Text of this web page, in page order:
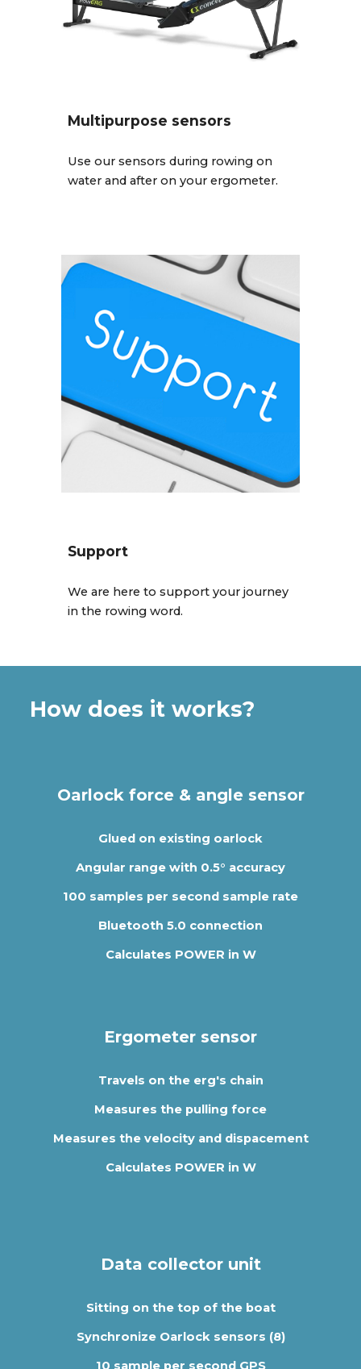
Multipurpose sensors
Use our sensors during rowing on
water and after on your ergometer.
Support
We are here to support your journey
in the rowing word.
How does it works?
Oarlock force & angle sensor
Glued on existing oarlock
Angular range with 0.5° accuracy
100 samples per second sample rate
Bluetooth 5.0 connection
Calculates POWER in W
Ergometer sensor
Travels on the erg's chain
Measures the pulling force
Measures the velocity and dispacement
Calculates POWER in W
Data collector unit
Sitting on the top of the boat
Synchronize Oarlock sensors (8)
10 sample per second GPS